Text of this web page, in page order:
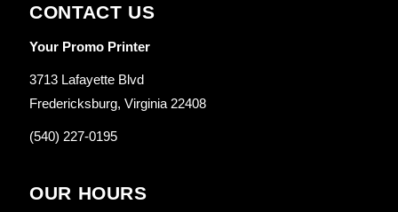
CONTACT US
Your Promo Printer
3713 Lafayette Blvd
Fredericksburg, Virginia 22408
(540) 227-0195
OUR HOURS